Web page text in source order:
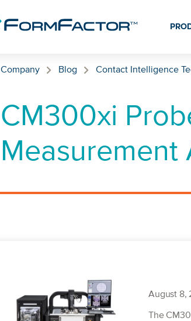
Company Blog Contact Intelligence
CM300xi
Measurement
August 8,
The